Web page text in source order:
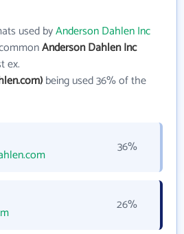
used byAnderson Dahlen Inc
Anderson Dahlen Inc
ex.
being used 36% of the
36%
26%